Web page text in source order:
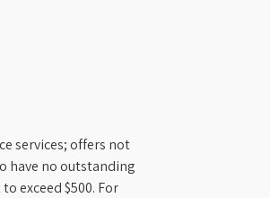
services; offers not
have no outstanding
exceed $500. For